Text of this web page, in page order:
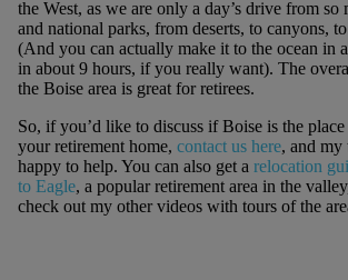
the West, as we are only a day’s drive from so
and national parks, from deserts, to canyons,
(And you can actually make it to the ocean in
in about 9 hours, if you really want). The
the Boise area is great for retirees.
So, if you’d like to discuss if Boise is the
your retirement home, contact us here, and my
happy to help. You can also get a relocation
to Eagle, a popular retirement area in the
check out my other videos with tours of the